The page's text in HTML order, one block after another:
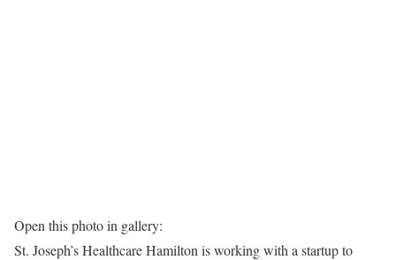
Open this photo in gallery:
St. Joseph’s Healthcare Hamilton is working with a startup to